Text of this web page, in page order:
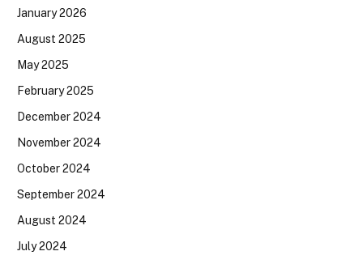
January 2026
August 2025
May 2025
February 2025
December 2024
November 2024
October 2024
September 2024
August 2024
July 2024